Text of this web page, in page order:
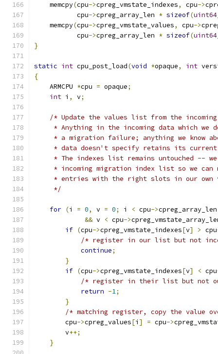
    memcpy
(cpu->cpreg_vmstate_indexes, cpu->
           cpu
->cpreg_array_len * sizeof(
    memcpy
(cpu->cpreg_vmstate_values, cpu->
           cpu
->cpreg_array_len * sizeof(
}
static int cpu_post_load(void *opaque, int
{
    ARMCPU
*cpu = opaque;
int i , v;
/* Update the values list from the
* Anything in the incoming data which we
* a migration failure; anything we know
* data doesn't specify retains its
* The indexes list remains untouched --
* incoming migration index list so we can
* entries with the right slots in our own
     */
for (i = 0, v = 0; i < cpu->cpreg_array_len
&& v < cpu->
if (cpu->cpreg_vmstate_indexes[v] > cpu
/* register in our list but not
continue;
}
if (cpu->cpreg_vmstate_indexes[v] < cpu
/* register in their list but not
return -1;
}
/* matching register, copy the value
        cpu
->cpreg_values[i ] = cpu->
        v
++;
}